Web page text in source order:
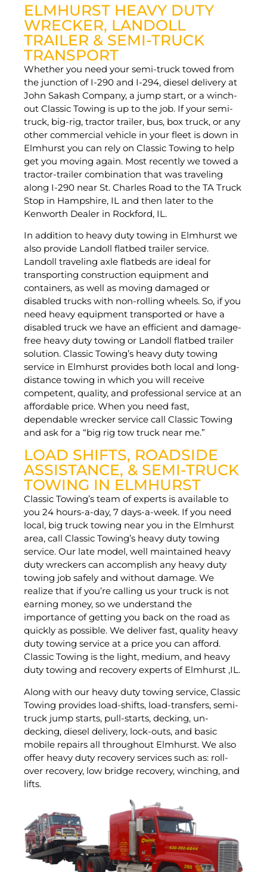
ELMHURST HEAVY DUTY
WRECKER, LANDOLL
TRAILER & SEMI-TRUCK
TRANSPORT
Whether you need your semi-truck towed from
the junction of I-290 and I-294, diesel delivery at
John Sakash Company, a jump start, or a winch-
out Classic Towing is up to the job. If your semi-
truck, big-rig, tractor trailer, bus, box truck, or any
other commercial vehicle in your fleet is down in
Elmhurst you can rely on Classic Towing to help
get you moving again. Most recently we towed a
tractor-trailer combination that was traveling
along I-290 near St. Charles Road to the TA Truck
Stop in Hampshire, IL and then later to the
Kenworth Dealer in Rockford, IL.
In addition to heavy duty towing in Elmhurst we
also provide Landoll flatbed trailer service.
Landoll traveling axle flatbeds are ideal for
transporting construction equipment and
containers, as well as moving damaged or
disabled trucks with non-rolling wheels. So, if you
need heavy equipment transported or have a
disabled truck we have an efficient and damage-
free heavy duty towing or Landoll flatbed trailer
solution. Classic Towing’s heavy duty towing
service in Elmhurst provides both local and long-
distance towing in which you will receive
competent, quality, and professional service at an
affordable price. When you need fast,
dependable wrecker service call Classic Towing
and ask for a “big rig tow truck near me.”
LOAD SHIFTS, ROADSIDE
ASSISTANCE, & SEMI-TRUCK
TOWING IN ELMHURST
Classic Towing’s team of experts is available to
you 24 hours-a-day, 7 days-a-week. If you need
local, big truck towing near you in the Elmhurst
area, call Classic Towing’s heavy duty towing
service. Our late model, well maintained heavy
duty wreckers can accomplish any heavy duty
towing job safely and without damage. We
realize that if you’re calling us your truck is not
earning money, so we understand the
importance of getting you back on the road as
quickly as possible. We deliver fast, quality heavy
duty towing service at a price you can afford.
Classic Towing is the light, medium, and heavy
duty towing and recovery experts of Elmhurst ,IL.
Along with our heavy duty towing service, Classic
Towing provides load-shifts, load-transfers, semi-
truck jump starts, pull-starts, decking, un-
decking, diesel delivery, lock-outs, and basic
mobile repairs all throughout Elmhurst. We also
offer heavy duty recovery services such as: roll-
over recovery, low bridge recovery, winching, and
lifts.